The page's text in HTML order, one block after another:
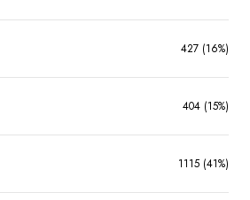
427 (16%)
404 (15%)
1115 (41%)